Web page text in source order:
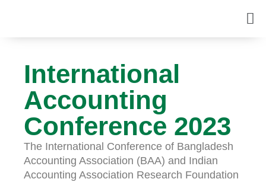
International
Accounting
Conference 2023
The International Conference of Bangladesh
Accounting Association (BAA) and Indian
Accounting Association Research Foundation